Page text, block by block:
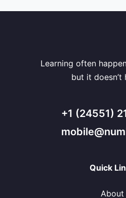
Learning often
but it doesn’t
+1 (24551)
Quick
About